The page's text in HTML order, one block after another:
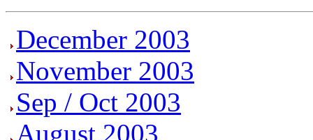
December 2003
November 2003
Sep / Oct 2003
August 2003